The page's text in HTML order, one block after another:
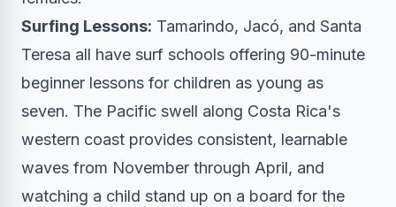
Surfing Lessons: Tamarindo, Jacó, and Santa
Teresa all have surf schools offering 90-minute
beginner lessons for children as young as
seven. The Pacific swell along Costa Rica's
western coast provides consistent, learnable
waves from November through April, and
watching a child stand up on a board for the